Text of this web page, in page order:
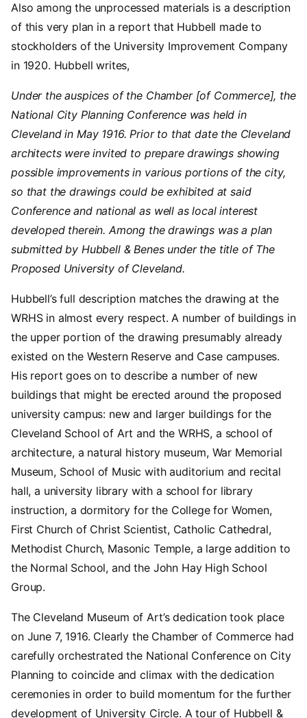
Also among the unprocessed materials is a description
of this very plan in a report that Hubbell made to
stockholders of the University Improvement Company
in 1920. Hubbell writes,
Under the auspices of the Chamber [of Commerce], the
National City Planning Conference was held in
Cleveland in May 1916. Prior to that date the Cleveland
architects were invited to prepare drawings showing
possible improvements in various portions of the city,
so that the drawings could be exhibited at said
Conference and national as well as local interest
developed therein. Among the drawings was a plan
submitted by Hubbell & Benes under the title of The
Proposed University of Cleveland.
Hubbell’s full description matches the drawing at the
WRHS in almost every respect. A number of buildings in
the upper portion of the drawing presumably already
existed on the Western Reserve and Case campuses.
His report goes on to describe a number of new
buildings that might be erected around the proposed
university campus: new and larger buildings for the
Cleveland School of Art and the WRHS, a school of
architecture, a natural history museum, War Memorial
Museum, School of Music with auditorium and recital
hall, a university library with a school for library
instruction, a dormitory for the College for Women,
First Church of Christ Scientist, Catholic Cathedral,
Methodist Church, Masonic Temple, a large addition to
the Normal School, and the John Hay High School
Group.
The Cleveland Museum of Art’s dedication took place
on June 7, 1916. Clearly the Chamber of Commerce had
carefully orchestrated the National Conference on City
Planning to coincide and climax with the dedication
ceremonies in order to build momentum for the further
development of University Circle. A tour of Hubbell &